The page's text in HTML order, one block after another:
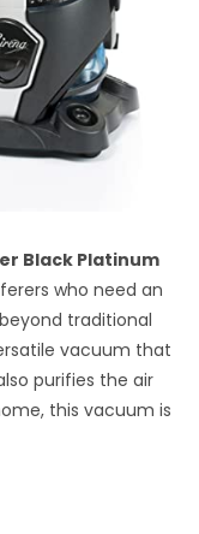
Black Platinum
who need an
traditional
vacuum that
purifies the air
this vacuum is